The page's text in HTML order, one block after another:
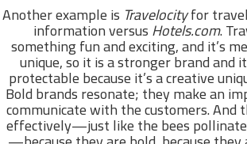
Another example is Travelocityfor
information versusHotels.com.
something fun and exciting, and it’s
unique, so it is a stronger brand and
protectable because it’s a creative
Bold brands resonate; they make an
communicate with the customers. And
effectively—just like the bees